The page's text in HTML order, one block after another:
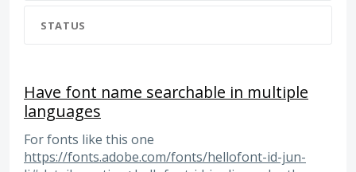
STATUS
Have font name searchable in multiple
languages
For fonts like this one
https://fonts.adobe.com/fonts/hellofont-id-jun-